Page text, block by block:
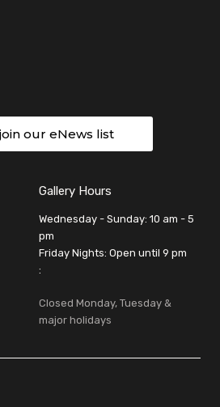
our eNews list
Gallery Hours
Wednesday - Sunday: 10 am - 5
pm
Friday Nights: Open until 9 pm
:
Closed Monday, Tuesday &
major holidays